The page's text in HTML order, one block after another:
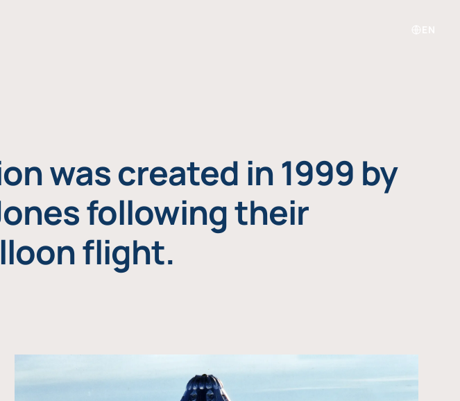
was created in 1999 by
following their
flight.